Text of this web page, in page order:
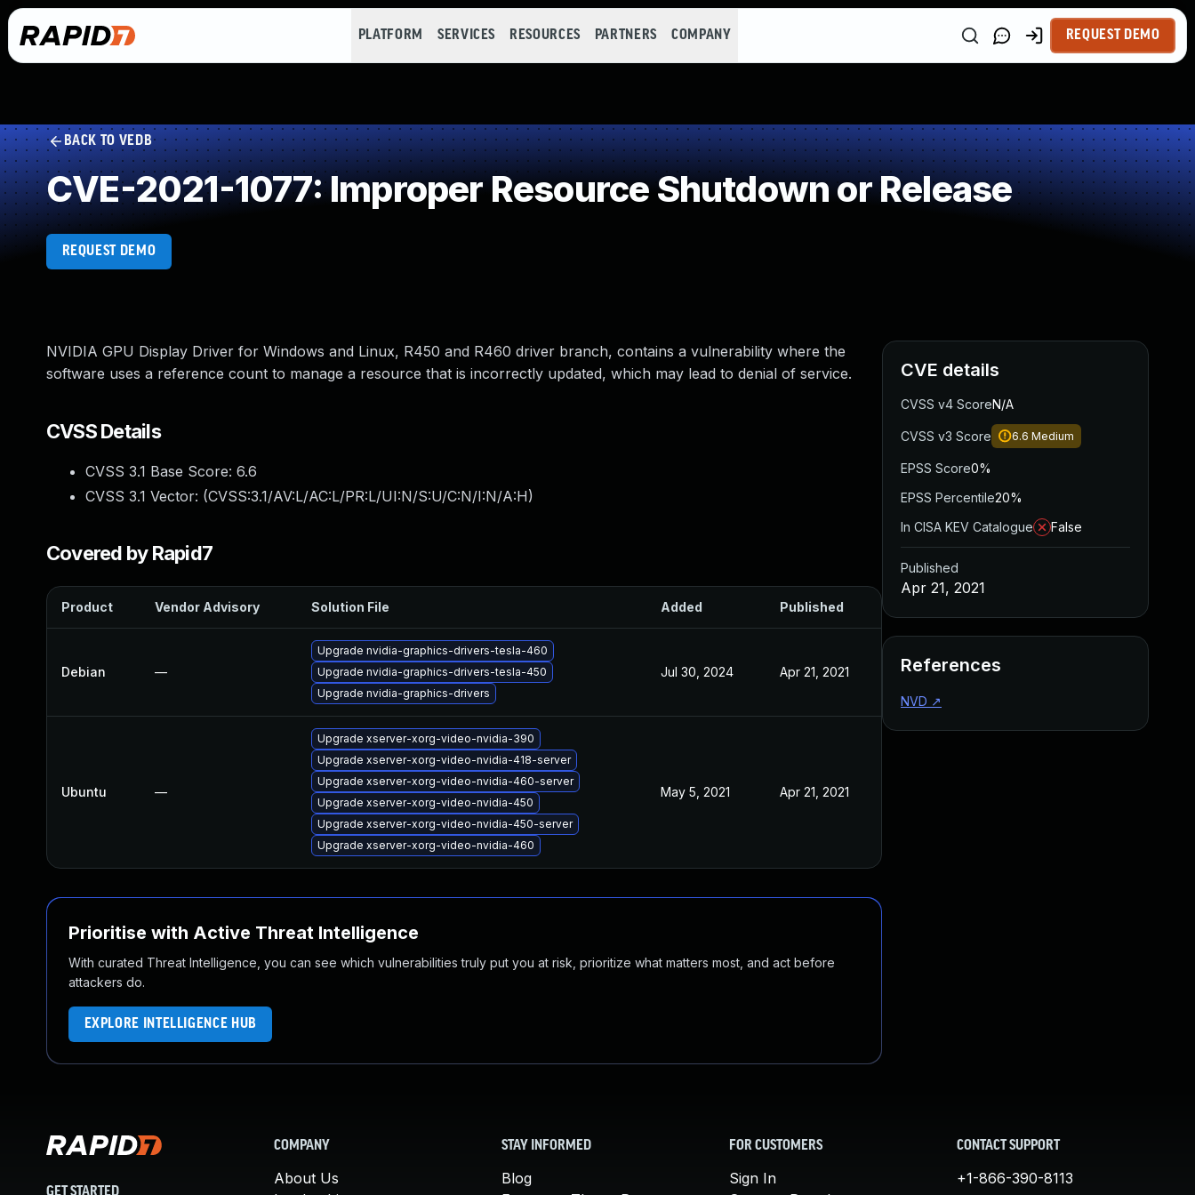
PLATFORM SERVICES RESOURCES PARTNERS COMPANY REQUEST DEMO
BACK TO VEDB
CVE-2021-1077: Improper Resource Shutdown or Release
REQUEST DEMO
NVIDIA GPU Display Driver for Windows and Linux, R450 and R460 driver branch, contains a vulnerability where the
software uses a reference count to manage a resource that is incorrectly updated, which may lead to denial of service.
CVSS Details
CVSS 3.1 Base Score: 6.6
CVSS 3.1 Vector: (CVSS:3.1/AV:L/AC:L/PR:L/UI:N/S:U/C:N/I:N/A:H)
Covered by Rapid7
Product Vendor Advisory Solution File Added Published
Debian —
Upgrade nvidia-graphics-drivers-tesla-460
Upgrade nvidia-graphics-drivers-tesla-450
Upgrade nvidia-graphics-drivers
Jul 30, 2024 Apr 21, 2021
Ubuntu —
Upgrade xserver-xorg-video-nvidia-390
Upgrade xserver-xorg-video-nvidia-418-server
Upgrade xserver-xorg-video-nvidia-460-server
Upgrade xserver-xorg-video-nvidia-450
Upgrade xserver-xorg-video-nvidia-450-server
Upgrade xserver-xorg-video-nvidia-460
May 5, 2021 Apr 21, 2021
Prioritise with Active Threat Intelligence
With curated Threat Intelligence, you can see which vulnerabilities truly put you at risk, prioritize what matters most, and act before
attackers do.
EXPLORE INTELLIGENCE HUB
CVE details
CVSS v4 ScoreN/A
CVSS v3 Score 6.6 Medium
EPSS Score0%
EPSS Percentile20%
In CISA KEV Catalogue
False
Published
Apr 21, 2021
References
NVD ↗
COMPANY
About Us
STAY INFORMED
Blog
FOR CUSTOMERS
Sign In
CONTACT SUPPORT
+1-866-390-8113